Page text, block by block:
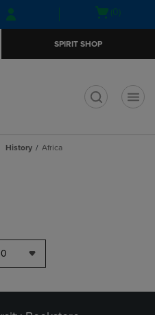
Skip
to
Skip
to
menu
Open(0)
SPIRIT SHOP
History Africa